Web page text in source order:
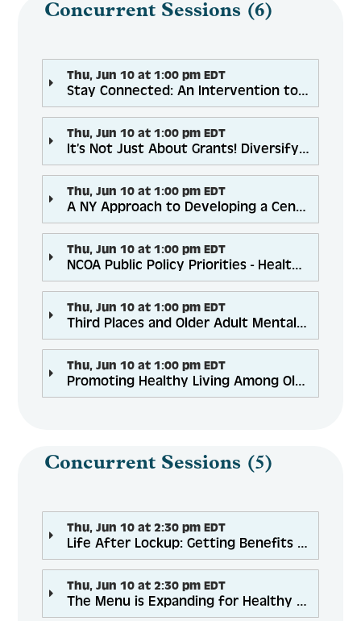
Concurrent Sessions (6)
Thu, Jun 10 at 1:00 pm EDT
Stay Connected: An Intervention to Combat COVID-19 Related Social Isolation in Older Adults
Thu, Jun 10 at 1:00 pm EDT
It’s Not Just About Grants! Diversifying Funding Through Strategic Partnerships
Thu, Jun 10 at 1:00 pm EDT
A NY Approach to Developing a Centralized and Sustainable Fall Prevention Network: Regional Coordinator Approach
Thu, Jun 10 at 1:00 pm EDT
NCOA Public Policy Priorities - Health, Community Services and Financial Security for Equitable Aging
Thu, Jun 10 at 1:00 pm EDT
Third Places and Older Adult Mental Health: Why, Where, and How it Matters
Thu, Jun 10 at 1:00 pm EDT
Promoting Healthy Living Among Older Adults with a History of Trauma: Challenges, Barriers, and Solutions
Concurrent Sessions (5)
Thu, Jun 10 at 2:30 pm EDT
Life After Lockup: Getting Benefits for Seniors Being Released
Thu, Jun 10 at 2:30 pm EDT
The Menu is Expanding for Healthy Aging Programs Across the Nation